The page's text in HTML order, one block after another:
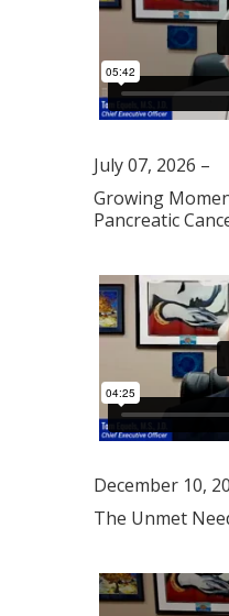
July 07, 2026 –
Growing
Pancreatic
December 10,
The Unmet